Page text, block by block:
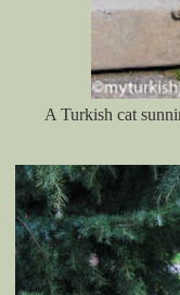
A Turkish cat